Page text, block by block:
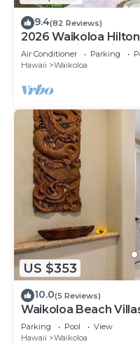
9.4(82 Reviews)
2026 Waikoloa
guests daily,
Air Conditioner Parking
Hawaii
Waikoloa
US $353
10.0(5 Reviews)
Waikoloa Beach
Parking Pool
View
Hawaii
Waikoloa